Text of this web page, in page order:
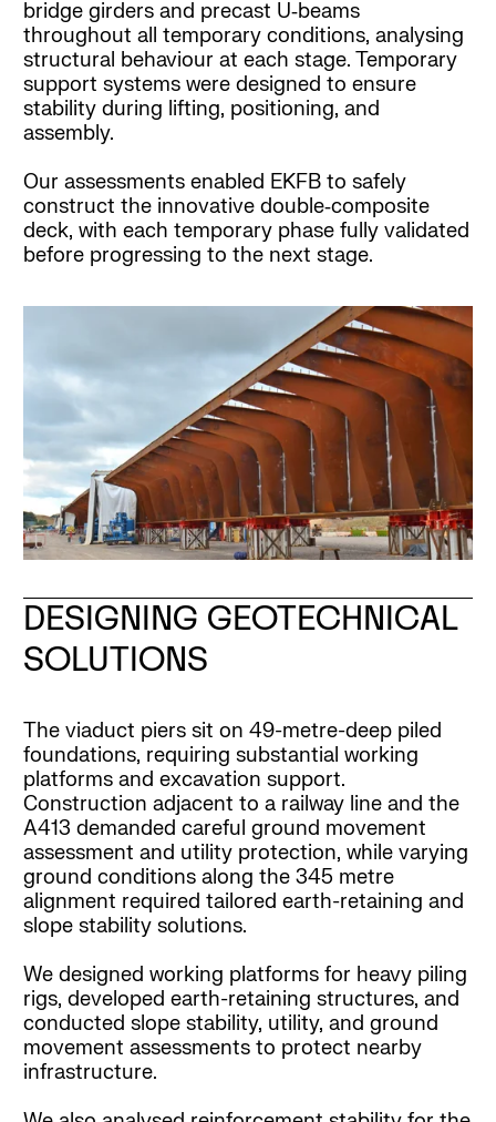
bridge girders and precast U‑beams
throughout all temporary conditions, analysing
structural behaviour at each stage. Temporary
support systems were designed to ensure
stability during lifting, positioning, and
assembly.
Our assessments enabled EKFB to safely
construct the innovative double‑composite
deck, with each temporary phase fully validated
before progressing to the next stage.
DESIGNING GEOTECHNICAL
SOLUTIONS
The viaduct piers sit on 49-metre-deep piled
foundations, requiring substantial working
platforms and excavation support.
Construction adjacent to a railway line and the
A413 demanded careful ground movement
assessment and utility protection, while varying
ground conditions along the 345 metre
alignment required tailored earth-retaining and
slope stability solutions.
We designed working platforms for heavy piling
rigs, developed earth-retaining structures, and
conducted slope stability, utility, and ground
movement assessments to protect nearby
infrastructure.